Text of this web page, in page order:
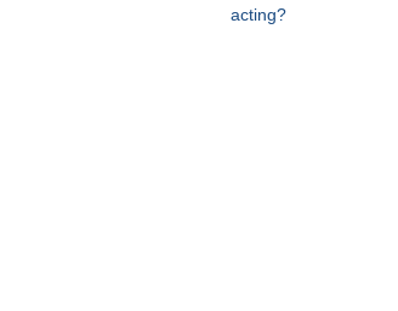
acting?